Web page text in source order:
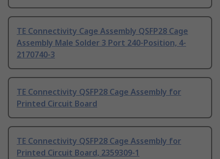
TE Connectivity Cage Assembly QSFP28 Cage
Assembly Male Solder 3 Port 240-Position, 4-
2170740-3
TE Connectivity QSFP28 Cage Assembly for
Printed Circuit Board
TE Connectivity QSFP28 Cage Assembly for
Printed Circuit Board, 2359309-1